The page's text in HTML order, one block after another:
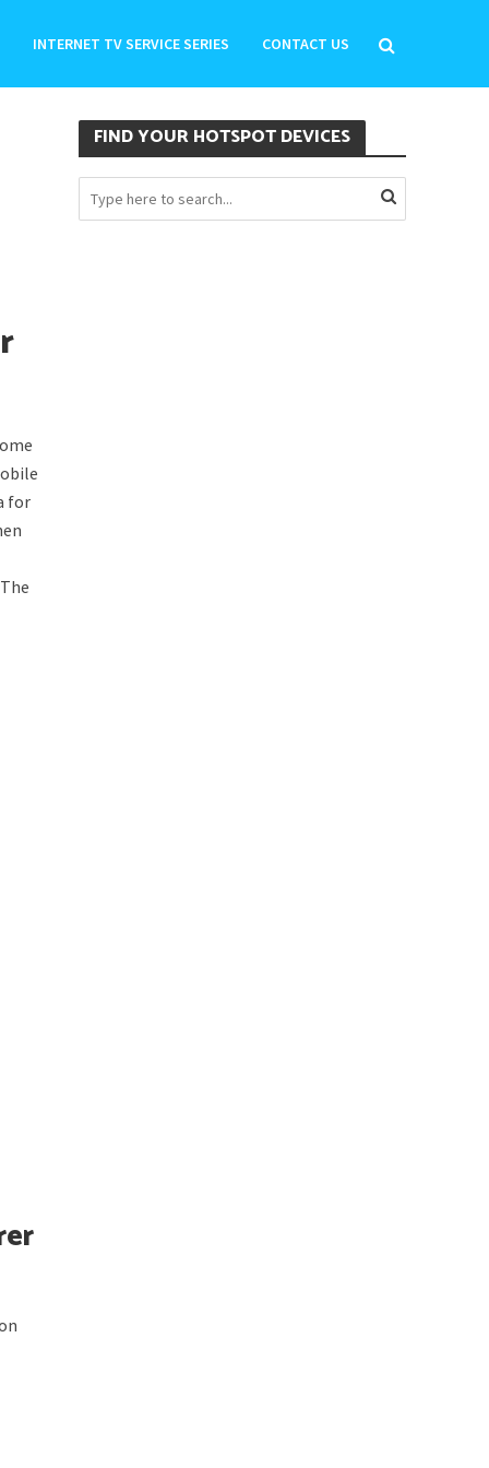
INTERNET TV SERVICE SERIES CONTACT US
for
FIND YOUR HOTSPOT DEVICES